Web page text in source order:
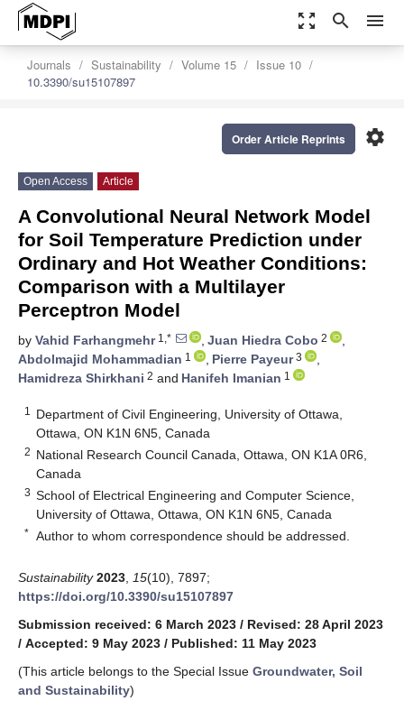
zoom_out_map search menu
Journals Sustainability Volume 15
Issue 10
10.3390/su15107897
settings
Order Article Reprints
Open Access Article
A Convolutional Neural Network Model
for Soil Temperature Prediction under
Ordinary and Hot Weather Conditions:
Comparison with a Multilayer
Perceptron Model
by Vahid Farhangmehr1,* , Juan Hiedra Cobo 2
,
Abdolmajid Mohammadian 1 , Pierre Payeur3
,
Hamidreza Shirkhani 2 and Hanifeh Imanian 1
1
Department of Civil Engineering, University of Ottawa,
Ottawa, ON K1N 6N5, Canada
2 National Research Council Canada, Ottawa, ON K1A 0R6,
Canada
3 School of Electrical Engineering and Computer Science,
University of Ottawa, Ottawa, ON K1N 6N5, Canada
* Author to whom correspondence should be addressed.
Sustainability 2023 15(10), 7897;
https://doi.org/10.3390/su15107897
Submission received: 6 March 2023 / Revised: 28 April 2023
/ Accepted: 9 May 2023 / Published: 11 May 2023
(This article belongs to the Special Issue Groundwater, Soil
and Sustainability)